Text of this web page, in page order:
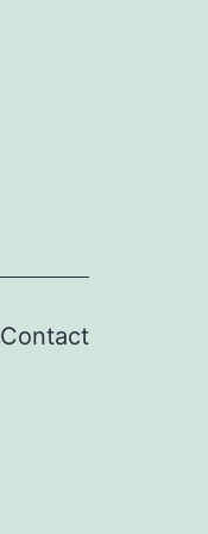
Contact